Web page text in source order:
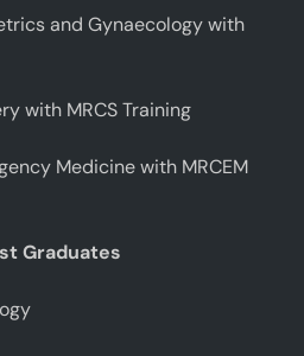
and Gynaecology with
with MRCS Training
Medicine with MRCEM
Graduates